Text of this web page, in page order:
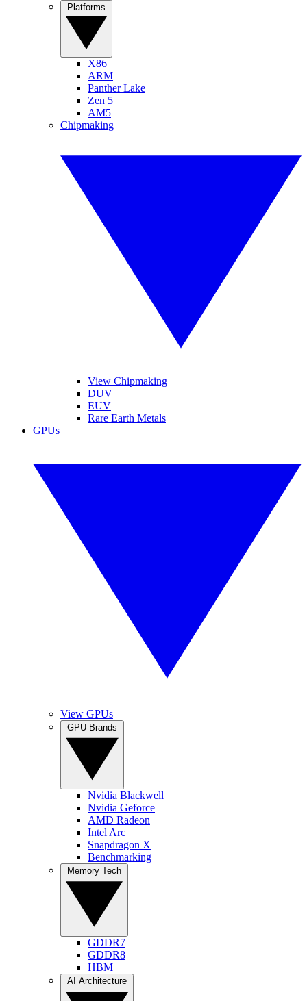
X86
ARM
Panther Lake
Zen 5
AM5
Chipmaking
View Chipmaking
DUV
EUV
Rare Earth Metals
GPUs
View GPUs
Nvidia Blackwell
Nvidia Geforce
AMD Radeon
Intel Arc
Snapdragon X
Benchmarking
GDDR7
GDDR8
HBM